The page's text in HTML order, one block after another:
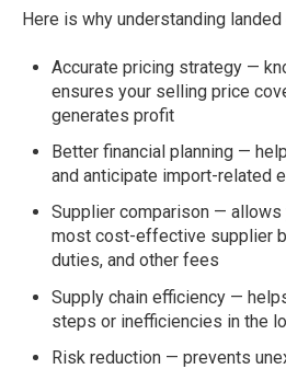
Here is why understanding
Accurate pricing strategy —
ensures your selling price
generates profit
Better financial planning —
and anticipate import-related
Supplier comparison — allows
most cost-effective supplier
duties, and other fees
Supply chain efficiency —
steps or inefficiencies in the
Risk reduction — prevents